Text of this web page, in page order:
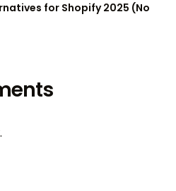
for Shopify 2025 (No